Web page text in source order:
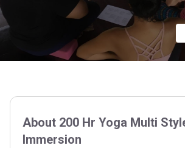
About 200 Hr Yoga Multi
Immersion